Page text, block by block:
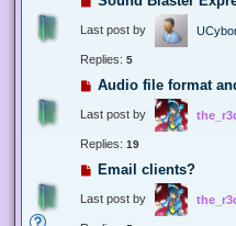
Last post by
Replies: 5
Audio file format
Last post by
Replies: 19
Email clients?
Last post by